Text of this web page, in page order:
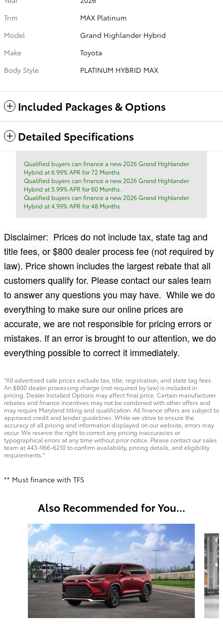
Trim
MAX Platinum
Model
Grand Highlander Hybrid
Make
Toyota
Body Style
PLATINUM HYBRID MAX
Included Packages & Options
Detailed Specifications
Qualified buyers can finance a new 2026 Grand Highlander
Hybrid at 6.99% APR for 72 Months.
Qualified buyers can finance a new 2026 Grand Highlander
Hybrid at 5.99% APR for 60 Months.
Qualified buyers can finance a new 2026 Grand Highlander
Hybrid at 4.99% APR for 48 Months.
Disclaimer: Prices do not include tax, state tag and
title fees, or $800 dealer process fee (not required by
law). Price shown includes the largest rebate that all
customers qualify for. Please contact our sales team
to answer any questions you may have. While we do
everything to make sure our online prices are
accurate, we are not responsible for pricing errors or
mistakes. If an error is brought to our attention, we do
everything possible to correct it immediately.
"All advertised sale prices exclude tax, title, registration, and state tag fees.
An $800 dealer processing charge (not required by law) is included in
pricing. Dealer Installed Options may affect final price. Certain manufacturer
rebates and finance incentives may not be combined with other offers and
may require Maryland titling and qualification. All finance offers are subject to
approved credit and lender guidelines. While we strive to ensure the
accuracy of all pricing and information displayed on our website, errors may
occur. We reserve the right to correct any pricing inaccuracies or
typographical errors at any time without prior notice. Please contact our sales
team at 443-966-6210 to confirm availability, pricing details, and eligibility
requirements."
** Must finance with TFS
Also Recommended for You...
Slide 1 of 6